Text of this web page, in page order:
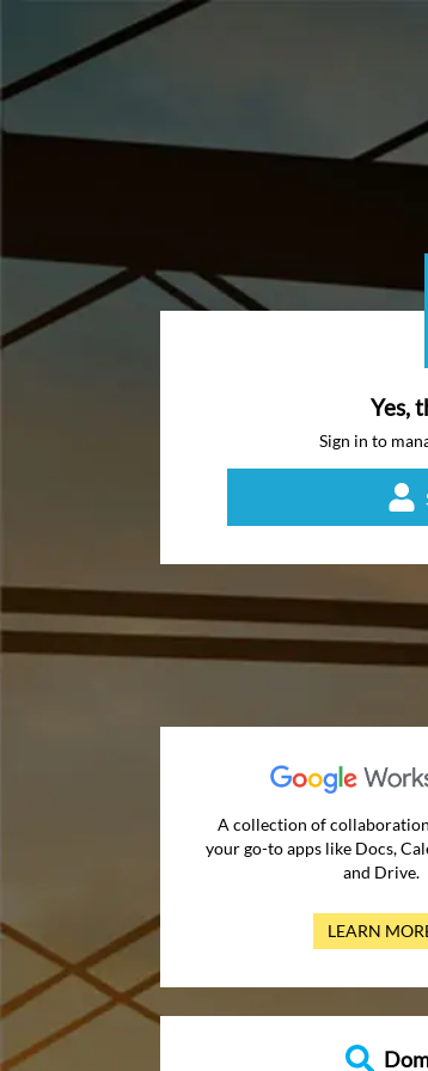
Yes,
Sign in to
A collection of
your go-to apps like Docs,
and Drive.
LEARN